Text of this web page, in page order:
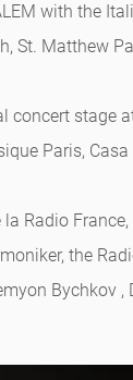
with the
St. Matthew
concert stage
Paris,
Radio
the
Bychkov